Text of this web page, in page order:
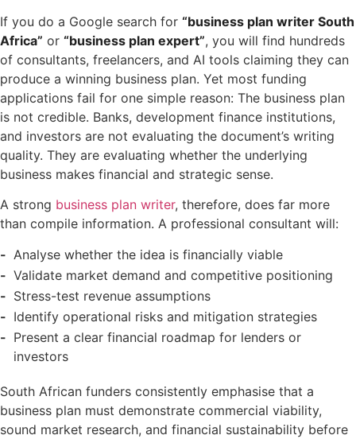
If you do a Google search for “business plan writer South
Africa” or “business plan expert”, you will find hundreds
of consultants, freelancers, and AI tools claiming they can
produce a winning business plan. Yet most funding
applications fail for one simple reason: The business plan
is not credible. Banks, development finance institutions,
and investors are not evaluating the document’s writing
quality. They are evaluating whether the underlying
business makes financial and strategic sense.
A strong business plan writer, therefore, does far more
than compile information. A professional consultant will:
Analyse whether the idea is financially viable
Validate market demand and competitive positioning
Stress-test revenue assumptions
Identify operational risks and mitigation strategies
Present a clear financial roadmap for lenders or
investors
South African funders consistently emphasise that a
business plan must demonstrate commercial viability,
sound market research, and financial sustainability before